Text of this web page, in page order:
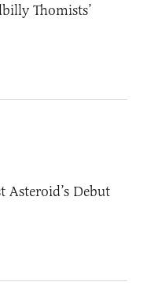
Thomists’
Asteroid’s Debut